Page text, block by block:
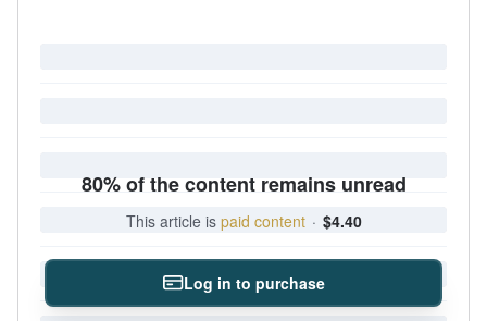
80% of the content remains unread
This article is paid content · $4.40
Log in to purchase